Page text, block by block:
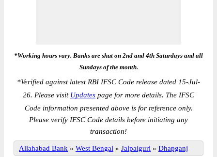
*Working hours vary. Banks are shut on 2nd and 4th Saturdays and all
Sundays of the month.
*Verified against latest RBI IFSC Code release dated 15-Jul-
26. Please visit Updates page for more details. The IFSC
Code information presented above is for reference only.
Please verify IFSC Code details before initiating any
transaction!
Allahabad Bank » West Bengal » Jalpaiguri » Dhapganj